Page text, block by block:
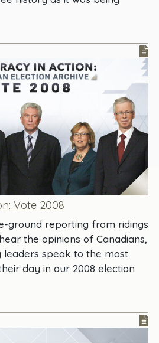
Vote 2008
ground reporting from ridings
the opinions of Canadians,
speak to the most
day in our 2008 election